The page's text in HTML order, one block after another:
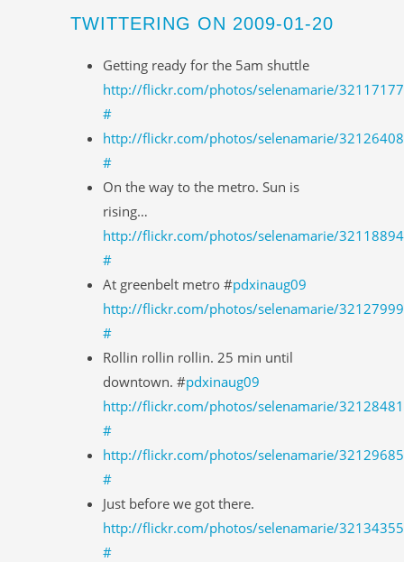
TWITTERING ON 2009-01-20
Getting ready for the 5am shuttle
http://flickr.com/photos/selenamarie/
#
http://flickr.com/photos/selenamarie/
#
On the way to the metro. Sun is
rising…
http://flickr.com/photos/selenamarie/
#
At greenbelt metro #pdxinaug09
http://flickr.com/photos/selenamarie/
#
Rollin rollin rollin. 25 min until
downtown. #pdxinaug09
http://flickr.com/photos/selenamarie/
#
http://flickr.com/photos/selenamarie/
#
Just before we got there.
http://flickr.com/photos/selenamarie/
#